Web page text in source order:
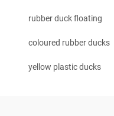
rubber duck floating
coloured rubber ducks
yellow plastic ducks